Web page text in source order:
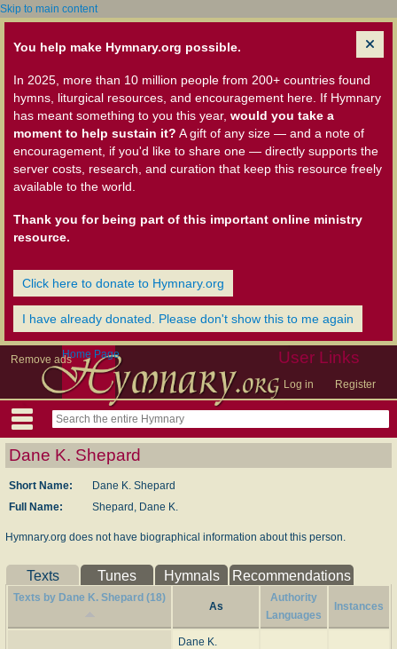
Skip to main content
You help make Hymnary.org possible.
In 2025, more than 10 million people from 200+ countries found
hymns, liturgical resources, and encouragement here. If Hymnary
has meant something to you this year, would you take a
moment to help sustain it? A gift of any size — and a note of
encouragement, if you'd like to share one — directly supports the
server costs, research, and curation that keep this resource freely
available to the world.
Thank you for being part of this important online ministry
resource.
Click here to donate to Hymnary.org
I have already donated. Please don't show this to me again
Remove ads User Links
Log in Register
Home Page
Dane K. Shepard
Short Name:
Dane K. Shepard
Full Name:
Shepard, Dane K.
Hymnary.org does not have biographical information about this person.
Texts Tunes Hymnals Recommendations
Texts by Dane K. Shepard (18)
As
Authority
Languages
Instances
Dane K.